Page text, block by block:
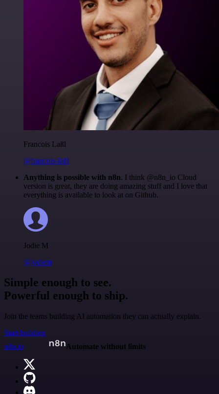
Francois Laßl
@francois-laßl
Anything is possible with n8n. I think @n8n_io Cloud
version is great, they are doing amazing stuff and I love that
everything is available to look at on Github.
Jodie M
@jodiem
Simple enough to see.
Powerful enough to ship.
Join the teams building AI automation they can actually explain.
Start building
n8n.io
Automate without limits